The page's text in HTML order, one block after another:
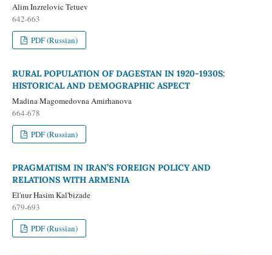
Alim Inzrelovic Tetuev
642-663
PDF (Russian)
RURAL POPULATION OF DAGESTAN IN 1920-1930S:
HISTORICAL AND DEMOGRAPHIC ASPECT
Madina Magomedovna Amirhanova
664-678
PDF (Russian)
PRAGMATISM IN IRAN’S FOREIGN POLICY AND
RELATIONS WITH ARMENIA
El'nur Hasim Kal'bizade
679-693
PDF (Russian)